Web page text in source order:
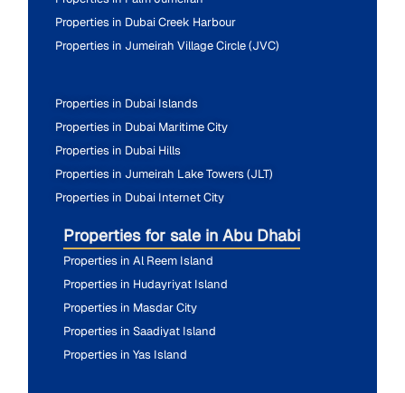
Properties in Dubai Creek Harbour
Properties in Jumeirah Village Circle (JVC)
Properties in Dubai Islands
Properties in Dubai Maritime City
Properties in Dubai Hills
Properties in Jumeirah Lake Towers (JLT)
Properties in Dubai Internet City
Properties for sale in Abu Dhabi
Properties in Al Reem Island
Properties in Hudayriyat Island
Properties in Masdar City
Properties in Saadiyat Island
Properties in Yas Island